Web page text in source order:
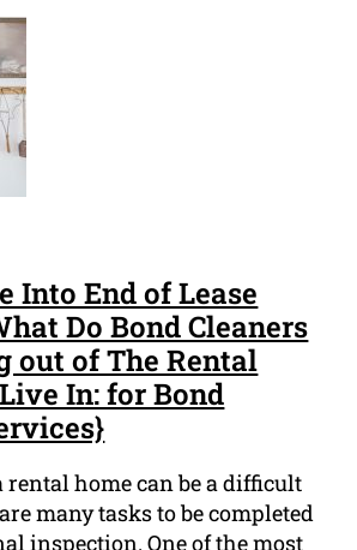
Into End of Lease
Do Bond Cleaners
out of The Rental
In: for Bond
rental home can be a difficult
many tasks to be completed
inspection. One of the most